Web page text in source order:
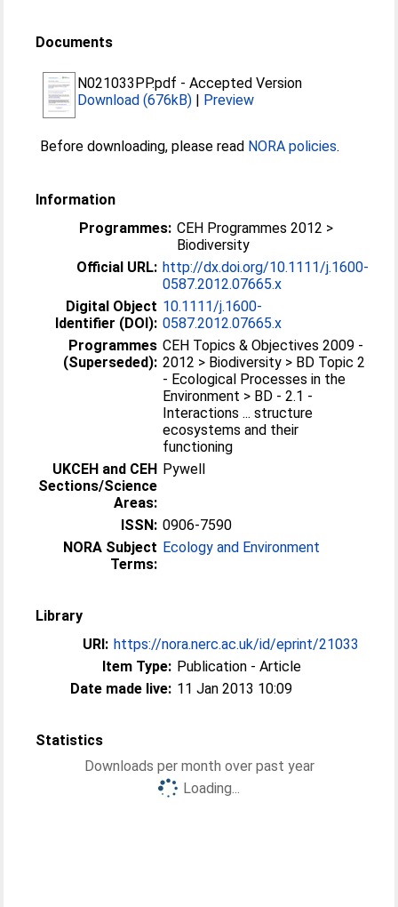
Documents
N021033PP.pdf -Accepted Version
Download (676kB) | Preview
Before downloading, please read NORA policies.
Information
Programmes: CEH Programmes 2012 >
Biodiversity
Official URL: http://dx.doi.org/10.1111/j.1600-
0587.2012.07665.x
Digital Object
Identifier (DOI):
10.1111/j.1600-
0587.2012.07665.x
Programmes
(Superseded):
CEH Topics & Objectives 2009 -
2012 > Biodiversity > BD Topic 2
- Ecological Processes in the
Environment > BD - 2.1 -
Interactions ... structure
ecosystems and their
functioning
UKCEH and CEH
Sections/Science
Areas:
Pywell
ISSN: 0906-7590
NORA Subject
Terms:
Ecology and Environment
Library
URI: https://nora.nerc.ac.uk/id/eprint/21033
Item Type: Publication - Article
Date made live: 11 Jan 2013 10:09
Statistics
Downloads per month over past year
Loading...